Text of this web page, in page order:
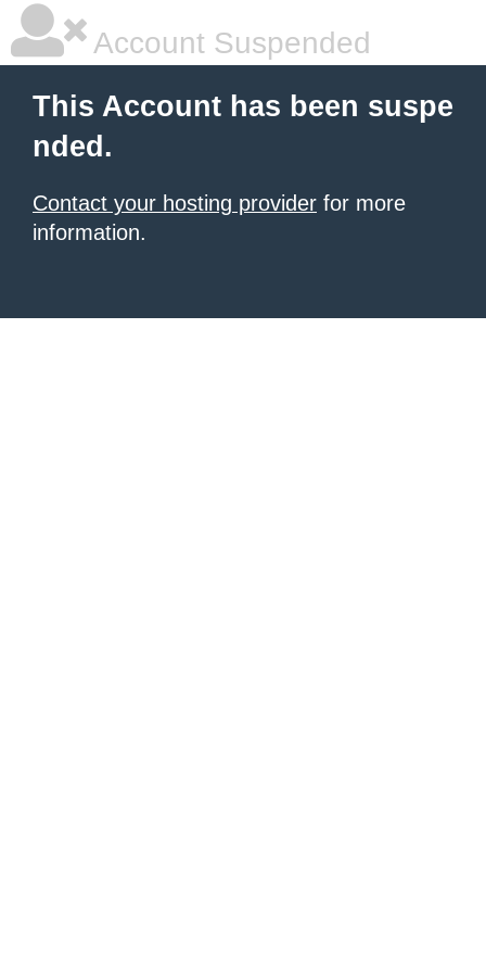
Account Suspended
This Account has been suspe
nded.
Contact your hosting provider for more
information.